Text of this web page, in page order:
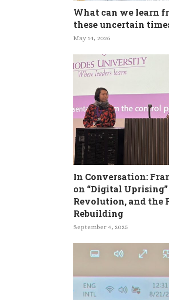
What can we learn
these uncertain
May 14, 2026
In Conversation:
on “Digital
Revolution, and the
Rebuilding
September 4, 2025